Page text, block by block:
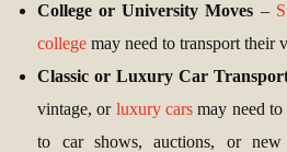
College or University Moves –
college may need to transport their
Classic or Luxury Car
vintage, or luxury cars may need
to car shows, auctions, or new